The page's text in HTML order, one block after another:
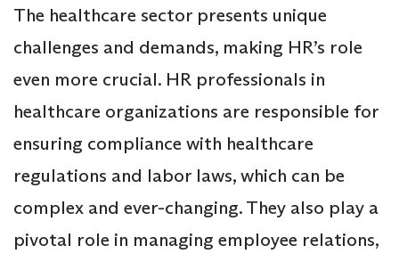
The healthcare sector presents unique
challenges and demands, making HR’s role
even more crucial. HR professionals in
healthcare organizations are responsible for
ensuring compliance with healthcare
regulations and labor laws, which can be
complex and ever-changing. They also play a
pivotal role in managing employee relations,